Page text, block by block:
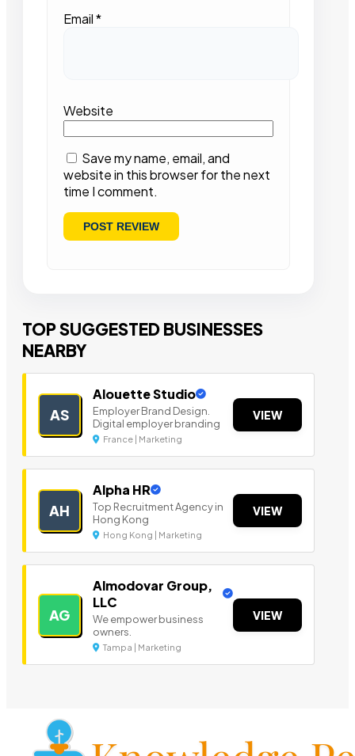
Email*
Website
Save my name, email, and
website in this browser for the next
time I comment.
TOP SUGGESTED BUSINESSES
NEARBY
AS
Alouette Studio
Employer Brand Design.
Digital employer branding
France | Marketing
VIEW
AH
Alpha HR
Top Recruitment Agency in
Hong Kong
Hong Kong | Marketing
VIEW
AG
Almodovar Group,
LLC
We empower business
owners.
Tampa | Marketing
VIEW